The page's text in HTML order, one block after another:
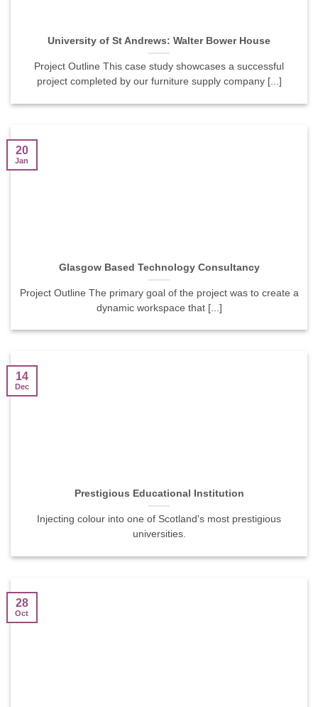
University of St Andrews: Walter Bower House
Project Outline This case study showcases a successful
project completed by our furniture supply company [...]
Glasgow Based Technology Consultancy
Project Outline The primary goal of the project was to create a
dynamic workspace that [...]
20
Jan
Prestigious Educational Institution
Injecting colour into one of Scotland's most prestigious
universities.
14
Dec
28
Oct